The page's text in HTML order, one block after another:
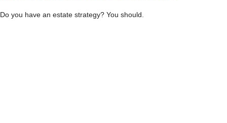
Do you have an estate strategy? You should.